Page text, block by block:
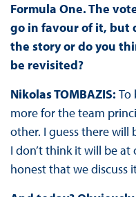
Formula One. The
go in favour of it, but
the story or do you
be revisited?
Nikolas TOMBAZIS: To
more for the team
other. I guess there will
I don’t think it will be
honest that we discuss